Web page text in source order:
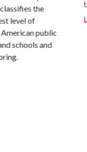
the
level of
public
schools and